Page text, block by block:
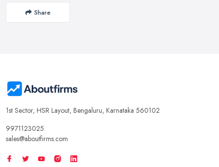
Share
1st Sector, HSR Layout, Bengaluru, Karnataka 560102
9971123025
sales@aboutfirms.com